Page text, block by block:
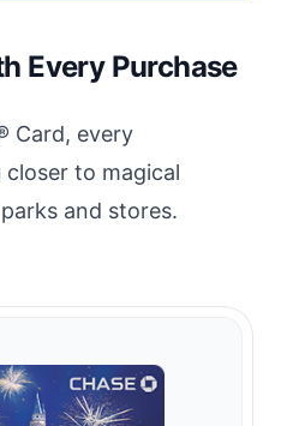
Every Purchase
Card, every
to magical
and stores.